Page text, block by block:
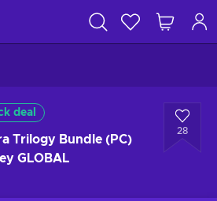
deal
Trilogy Bundle (PC)
GLOBAL
28